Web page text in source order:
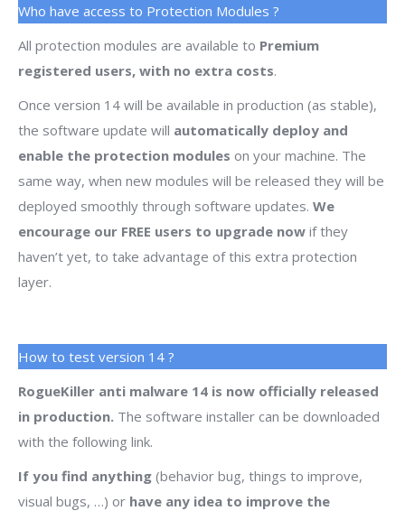
Who have access to Protection Modules ?
All protection modules are available to Premium
registered users, with no extra costs.
Once version 14 will be available in production (as stable),
the software update will automatically deploy and
enable the protection modules on your machine. The
same way, when new modules will be released they will be
deployed smoothly through software updates. We
encourage our FREE users to upgrade now if they
haven’t yet, to take advantage of this extra protection
layer.
How to test version 14 ?
RogueKiller anti malware 14 is now officially released
in production. The software installer can be downloaded
with the following link.
If you find anything (behavior bug, things to improve,
visual bugs, …) or have any idea to improve the